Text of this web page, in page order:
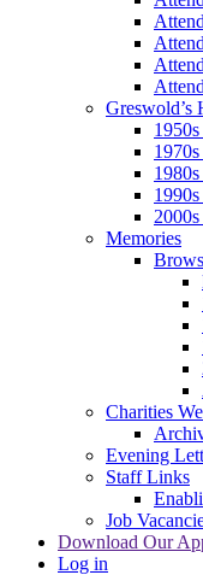
Greswold’s
Memories
Charities
Evening
Staff Links
Job
Download Our
Log in